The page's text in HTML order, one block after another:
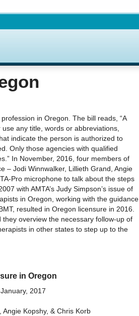
in Oregon. The bill reads, “A
any title, words or abbreviations,
indicate the person is authorized to
Only those agencies with qualified
In November, 2016, four members of
– Jodi Winnwalker, Lillieth Grand, Angie
Pro microphone to talk about the steps
with AMTA’s Judy Simpson’s issue of
in Oregon, working with the guidance
resulted in Oregon licensure in 2016.
overview the necessary follow-up of
in other states to step up to the
in Oregon
2017
Kopshy, & Chris Korb